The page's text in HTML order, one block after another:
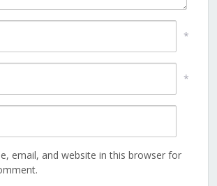
*
*
email, and website in this browser for